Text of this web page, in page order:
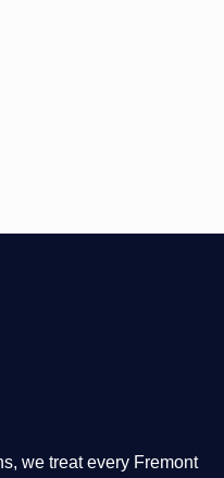
we treat every Fremont